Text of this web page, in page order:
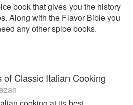
book that gives you the history
Along with the Flavor Bible you
any other spice books.
of Classic Italian Cooking